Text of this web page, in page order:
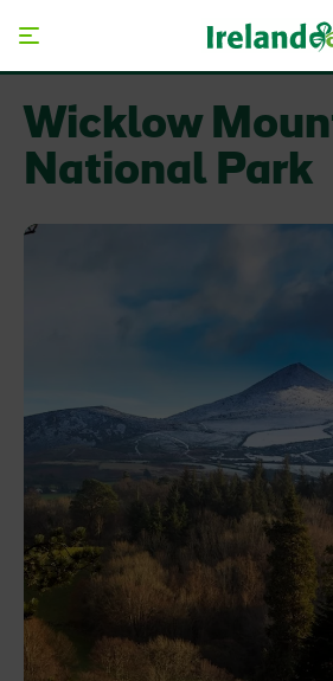
Blarney Castle
Game of
Wicklow
National Park